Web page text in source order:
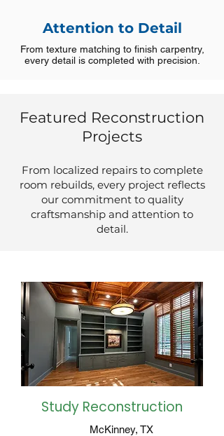
Attention to Detail
From texture matching to finish carpentry,
every detail is completed with precision.
Featured Reconstruction
Projects
From localized repairs to complete
room rebuilds, every project reflects
our commitment to quality
craftsmanship and attention to
detail.
Study Reconstruction
McKinney, TX